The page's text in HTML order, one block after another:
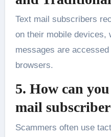
Text mail subscribers
on their mobile devices,
messages are
browsers.
5. How can
mail
Scammers often use